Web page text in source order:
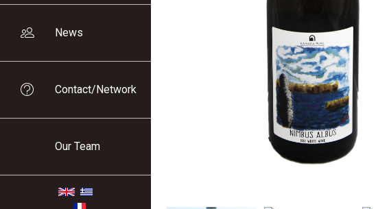
News
Contact/Network
Our Team